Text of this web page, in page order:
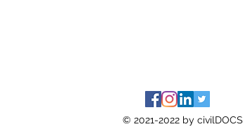
© 2021-2022 by civilDOCS